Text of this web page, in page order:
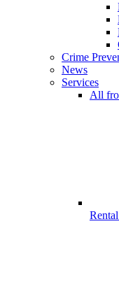
Crime
News
Services
All